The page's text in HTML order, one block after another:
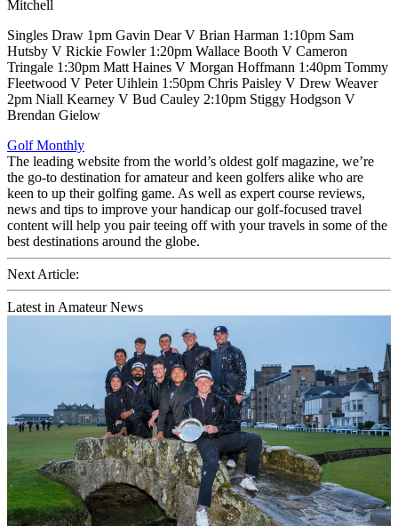
Mitchell
Singles Draw 1pm Gavin Dear V Brian Harman 1:10pm Sam
Hutsby V Rickie Fowler 1:20pm Wallace Booth V Cameron
Tringale 1:30pm Matt Haines V Morgan Hoffmann 1:40pm Tommy
Fleetwood V Peter Uihlein 1:50pm Chris Paisley V Drew Weaver
2pm Niall Kearney V Bud Cauley 2:10pm Stiggy Hodgson V
Brendan Gielow
Golf Monthly
The leading website from the world’s oldest golf magazine, we’re
the go-to destination for amateur and keen golfers alike who are
keen to up their golfing game. As well as expert course reviews,
news and tips to improve your handicap our golf-focused travel
content will help you pair teeing off with your travels in some of the
best destinations around the globe.
Next Article:
Latest in Amateur News